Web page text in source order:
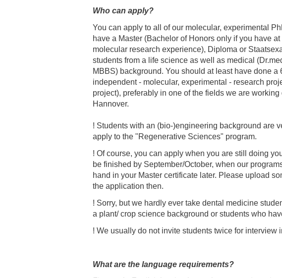
Academic Career Development
Internal university performance promotion
Ombuds
Who can apply?
You can apply to all of our molecular, experimental
have a Master (Bachelor of Honors only if you have
molecular research experience), Diploma or
students from a life science as well as medical
MBBS) background. You should at least have done a
independent - molecular, experimental - research
project), preferably in one of the fields we are working
Hannover.
! Students with an (bio-)engineering background are
apply to the "Regenerative Sciences" program.
! Of course, you can apply when you are still doing
be finished by September/October, when our
hand in your Master certificate later. Please upload
the application then.
! Sorry, but we hardly ever take dental medicine
a plant/ crop science background or students who
! We usually do not invite students twice for interview
What are the language requirements?